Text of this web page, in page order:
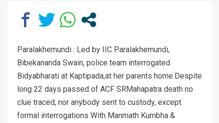
Paralakhemundi : Led by IIC Paralakhemundi,
Bibekananda Swain, police team interrogated
Bidyabharati at Kaptipada,at her parents home.Despite
long 22 days passed of ACF SRMahapatra death no
clue traced, nor anybody sent to custody, except
formal interrogations With Manmath Kumbha &